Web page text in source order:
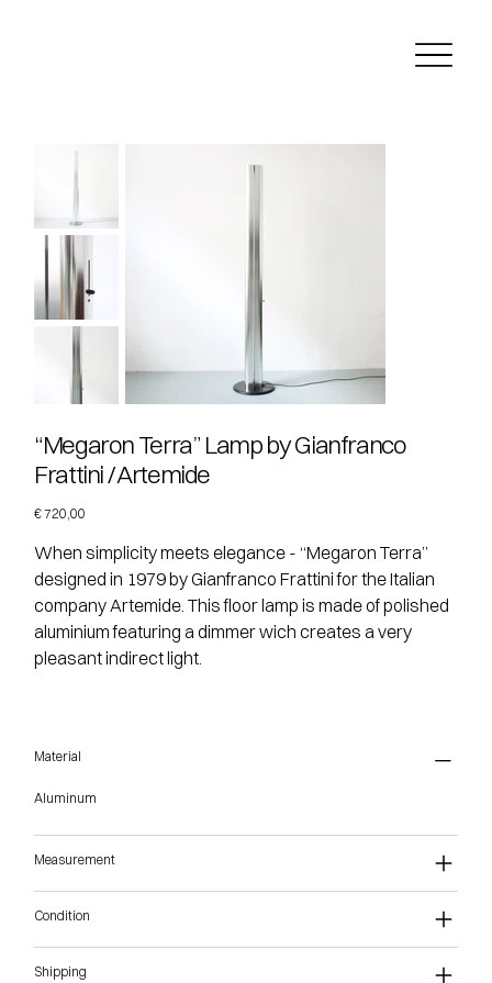
“Megaron Terra” Lamp by Gianfranco
Frattini / Artemide
Price
€ 720,00
When simplicity meets elegance - “Megaron Terra”
designed in 1979 by Gianfranco Frattini for the Italian
company Artemide. This floor lamp is made of polished
aluminium featuring a dimmer wich creates a very
pleasant indirect light.
Material
Aluminum
Measurement
Condition
Shipping